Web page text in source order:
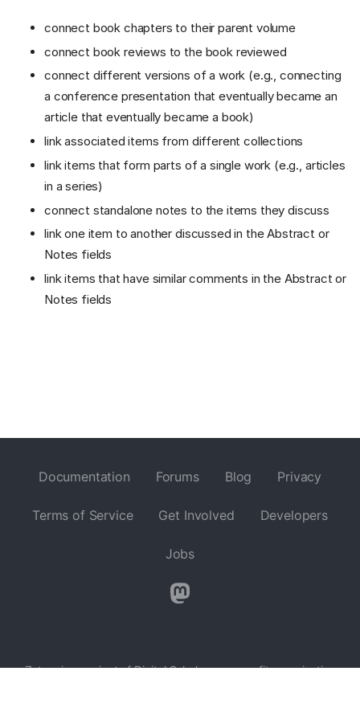
connect book chapters to their parent volume
connect book reviews to the book reviewed
connect different versions of a work (e.g., connecting
a conference presentation that eventually became an
article that eventually became a book)
link associated items from different collections
link items that form parts of a single work (e.g., articles
in a series)
connect standalone notes to the items they discuss
link one item to another discussed in the Abstract or
Notes fields
link items that have similar comments in the Abstract or
Notes fields
Documentation Forums Blog Privacy
Terms of Service Get Involved Developers
Jobs
Zotero is a project ofDigital Scholar, a nonprofit organization